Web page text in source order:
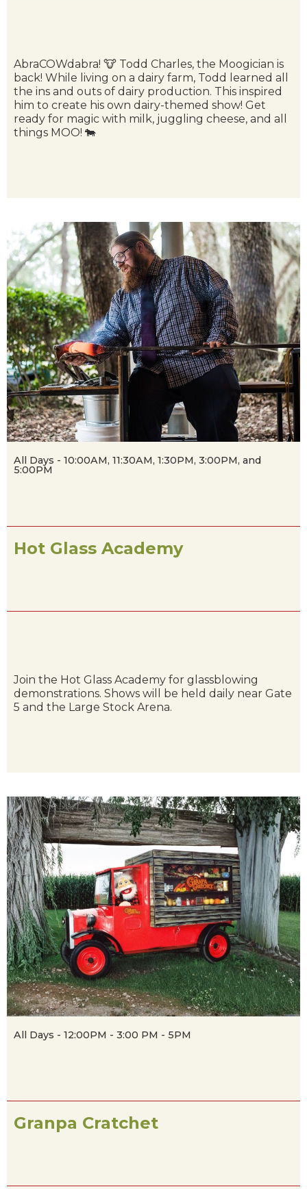
AbraCOWdabra! 🐮 Todd Charles, the Moogician is
back! While living on a dairy farm, Todd learned all
the ins and outs of dairy production. This inspired
him to create his own dairy-themed show! Get
ready for magic with milk, juggling cheese, and all
things MOO! 🐄
All Days - 10:00AM, 11:30AM, 1:30PM, 3:00PM, and
5:00PM
Hot Glass Academy
Join the Hot Glass Academy for glassblowing
demonstrations. Shows will be held daily near Gate
5 and the Large Stock Arena.
All Days - 12:00PM - 3:00 PM - 5PM
Granpa Cratchet